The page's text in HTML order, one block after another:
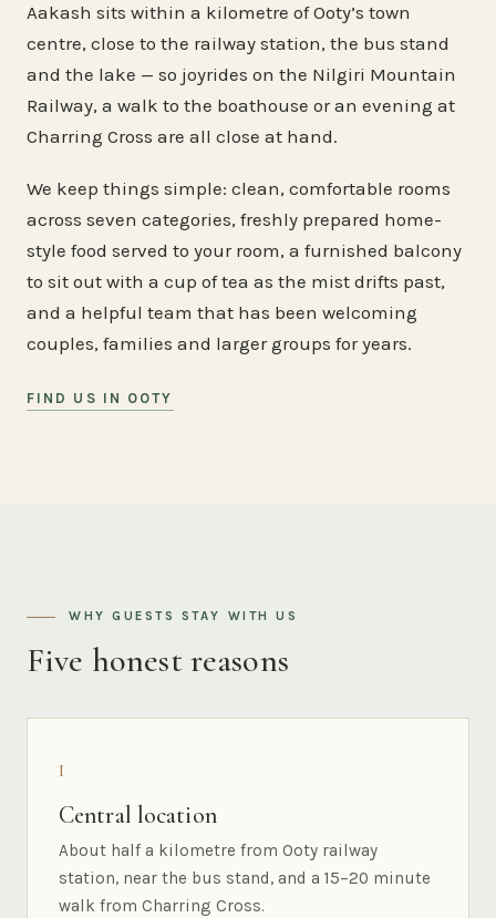
Aakash sits within a kilometre of Ooty’s town
centre, close to the railway station, the bus stand
and the lake — so joyrides on the Nilgiri Mountain
Railway, a walk to the boathouse or an evening at
Charring Cross are all close at hand.
We keep things simple: clean, comfortable rooms
across seven categories, freshly prepared home-
style food served to your room, a furnished balcony
to sit out with a cup of tea as the mist drifts past,
and a helpful team that has been welcoming
couples, families and larger groups for years.
FIND US IN OOTY
WHY GUESTS STAY WITH US
Five honest reasons
I
Central location
About half a kilometre from Ooty railway
station, near the bus stand, and a 15–20 minute
walk from Charring Cross.